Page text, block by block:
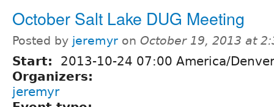
October Salt Lake DUG Meeting
Posted by jeremyr on October 19, 2013 at
Start:
2013-10-24 07:00 America/Denver
Organizers:
jeremyr